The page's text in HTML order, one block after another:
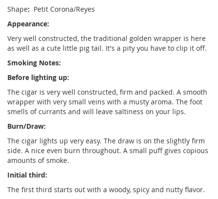
Shape: Petit Corona/Reyes
Appearance:
Very well constructed, the traditional golden wrapper is here
as well as a cute little pig tail. It's a pity you have to clip it off.
Smoking Notes:
Before lighting up:
The cigar is very well constructed, firm and packed. A smooth
wrapper with very small veins with a musty aroma. The foot
smells of currants and will leave saltiness on your lips.
Burn/Draw:
The cigar lights up very easy. The draw is on the slightly firm
side. A nice even burn throughout. A small puff gives copious
amounts of smoke.
Initial third:
The first third starts out with a woody, spicy and nutty flavor.